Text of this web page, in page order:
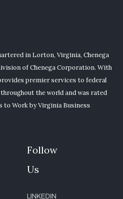
in Lorton, Virginia, Chenega
of Chenega Corporation. With
premier services to federal
the world and was rated
to Work by Virginia Business
Follow
Us
LINKEDIN